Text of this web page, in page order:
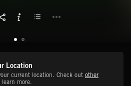
Location
current location. Check out other
learn more.